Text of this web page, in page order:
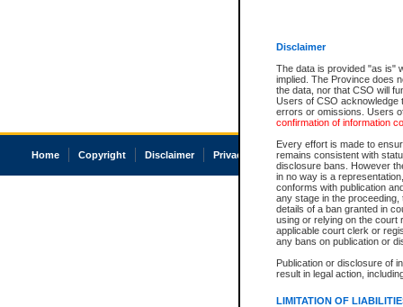
Disclaimer
The data is provided "as is"
implied. The Province does
the data, nor that CSO will
Users of CSO acknowledge
errors or omissions. Users
confirmation of information
Every effort is made to
remains consistent with
disclosure bans. However
in no way is a
conforms with publication
any stage in the
details of a ban granted in
using or relying on the court
applicable court clerk or
any bans on publication or
Publication or disclosure of
result in legal action,
LIMITATION OF
Home Copyright Disclaimer Privacy Accessibility